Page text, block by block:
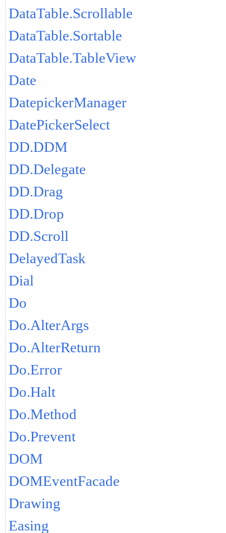
DataTable.Scrollable
DataTable.Sortable
DataTable.TableView
Date
DatepickerManager
DatePickerSelect
DD.DDM
DD.Delegate
DD.Drag
DD.Drop
DD.Scroll
DelayedTask
Dial
Do
Do.AlterArgs
Do.AlterReturn
Do.Error
Do.Halt
Do.Method
Do.Prevent
DOM
DOMEventFacade
Drawing
Easing